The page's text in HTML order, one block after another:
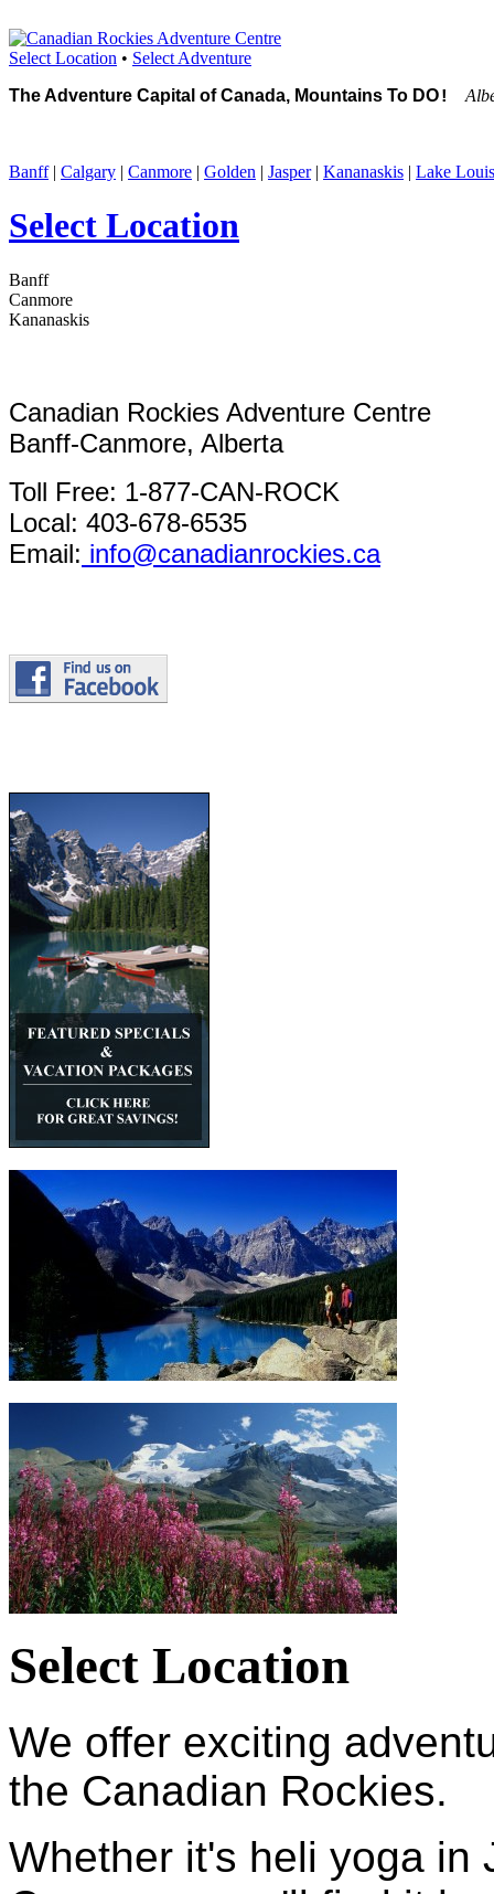
Select Location • Select Adventure
The Adventure Capital of Canada, Mountains To DO!
Banff| Calgary | Canmore | Golden | Jasper| Kananaskis | Lake
Select Location
Banff
Canmore
Kananaskis
Canadian Rockies Adventure Centre
Banff-Canmore, Alberta
Toll Free: 1-877-CAN-ROCK
Local: 403-678-6535
Email: info@canadianrockies.ca
Select Location
We offer exciting
the Canadian Rockies.
Whether it's heli yoga in